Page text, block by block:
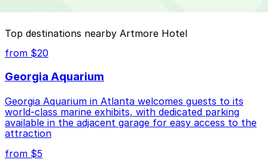
Closest to Artmore Hotel: Midtown Plaza Garage,
just a 4 minute walk away.
Cheapest: Midtown Plaza Garage, from $8.00.
Most amenities: Midtown Plaza Garage, offering:
Open 24/7, Covered, Unobstructed, Mobile Pass.
Check the parking location pages above to compare
nearby options and find the one that suits your plans
best.
Top destinations nearby Artmore Hotel
from $20
Georgia Aquarium
Georgia Aquarium in Atlanta welcomes guests to its
world-class marine exhibits, with dedicated parking
available in the adjacent garage for easy access to the
attraction
from $5